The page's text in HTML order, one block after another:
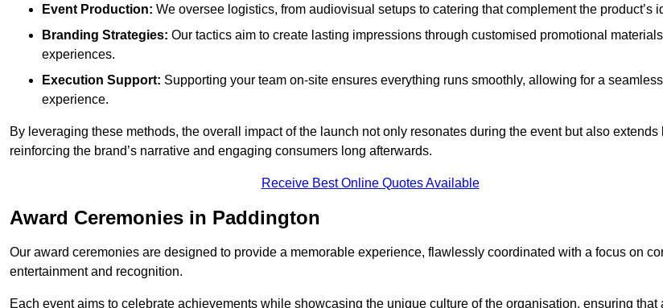
Event Production: We oversee logistics, from audiovisual setups to catering that complement the product’s
Branding Strategies: Our tactics aim to create lasting impressions through customised promotional
experiences.
Execution Support: Supporting your team on-site ensures everything runs smoothly, allowing for a
experience.
By leveraging these methods, the overall impact of the launch not only resonates during the event but also extends
reinforcing the brand’s narrative and engaging consumers long afterwards.
Receive Best Online Quotes Available
Award Ceremonies in Paddington
Our award ceremonies are designed to provide a memorable experience, flawlessly coordinated with a focus on
entertainment and recognition.
Each event aims to celebrate achievements while showcasing the unique culture of the organisation, ensuring that